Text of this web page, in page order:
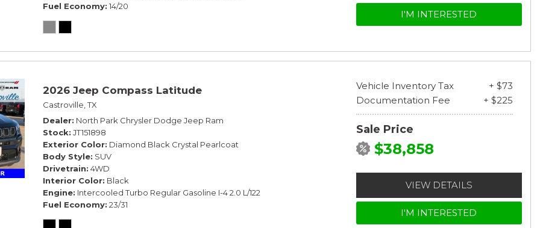
Fuel Economy 14/20
I'M INTERESTED
2026 Jeep Compass Latitude
Castroville, TX
Dealer North Park Chrysler Dodge Jeep Ram
Stock JT151898
Exterior Color Diamond Black Crystal Pearlcoat
Body Style SUV
Drivetrain 4WD
Interior Color Black
Engine Intercooled Turbo Regular Gasoline I-4 2.0 L/122
Fuel Economy 23/31
Vehicle Inventory Tax
+ $73
Documentation Fee
+ $225
Sale Price
$38,858
VIEW DETAILS
I'M INTERESTED